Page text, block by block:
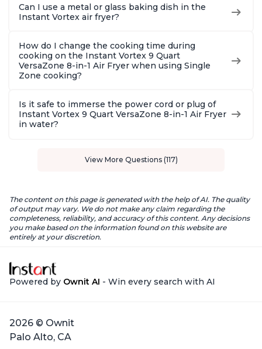
Can I use a metal or glass baking dish in the
Instant Vortex air fryer?
How do I change the cooking time during
cooking on the Instant Vortex 9 Quart
VersaZone 8-in-1 Air Fryer when using Single
Zone cooking?
Is it safe to immerse the power cord or plug of
Instant Vortex 9 Quart VersaZone 8-in-1 Air Fryer
in water?
View More Questions (117)
The content on this page is generated with the help of AI. The quality
of output may vary. We do not make any claim regarding the
completeness, reliability, and accuracy of this content. Any decisions
you make based on the information found on this website are
entirely at your discretion.
Powered by Ownit AI - Win every search with AI
2026 © Ownit
Palo Alto, CA